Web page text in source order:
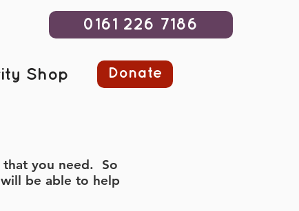
0161 226 7186
you need. So
be able to help
Shop Donate